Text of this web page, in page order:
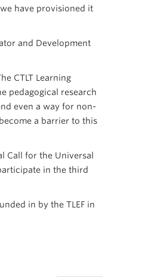
we have provisioned it
and Development
CTLT Learning
pedagogical research
even a way for non-
a barrier to this
Call for the Universal
in the third
in by the TLEF in